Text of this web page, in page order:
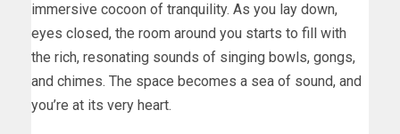
immersive cocoon of tranquility. As you lay down,
eyes closed, the room around you starts to fill with
the rich, resonating sounds of singing bowls, gongs,
and chimes. The space becomes a sea of sound, and
you’re at its very heart.